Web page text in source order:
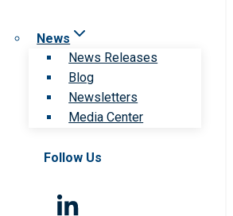
News
News Releases
Blog
Newsletters
Media Center
Follow Us